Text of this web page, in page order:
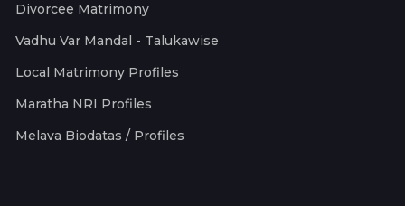
Divorcee Matrimony
Vadhu Var Mandal - Talukawise
Local Matrimony Profiles
Maratha NRI Profiles
Melava Biodatas / Profiles